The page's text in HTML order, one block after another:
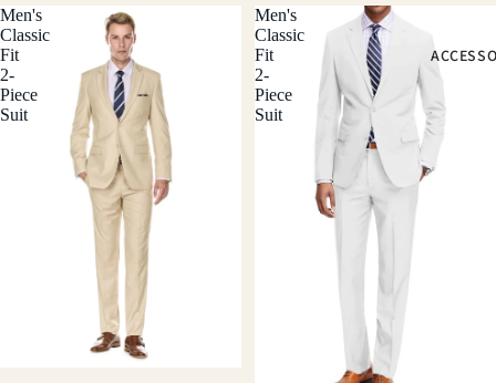
Men's
Classic
Fit
2-
Piece
Suit
Men's
Classic
Fit
2-
Piece
Suit